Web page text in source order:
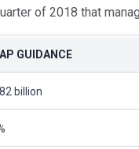
of 2018 that
GUIDANCE
billion